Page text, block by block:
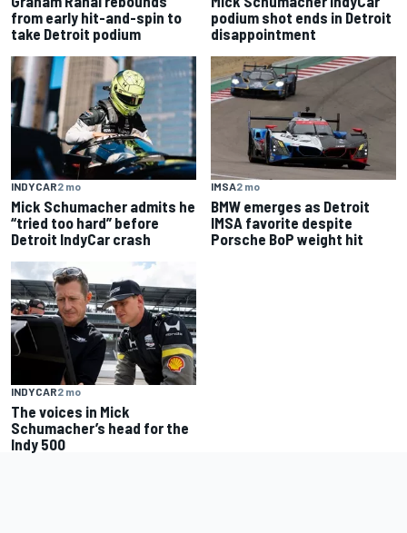
from early hit-and-spin to
take Detroit podium
podium shot ends in Detroit
disappointment
INDYCAR2 mo
Mick Schumacher admits he
“tried too hard” before
Detroit IndyCar crash
IMSA2 mo
BMW emerges as Detroit
IMSA favorite despite
Porsche BoP weight hit
INDYCAR2 mo
The voices in Mick
Schumacher’s head for the
Indy 500